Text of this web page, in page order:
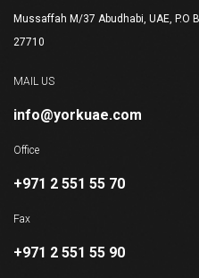
Mussaffah M/37 Abudhabi, UAE, P.O
27710
MAIL US
info@yorkuae.com
Office
+971 2 551 55 70
Fax
+971 2 551 55 90